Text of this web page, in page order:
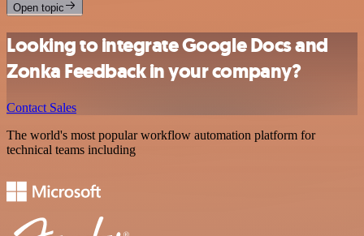
Open topic
Looking to integrate Google Docs and
Zonka Feedback in your company?
Contact Sales
The world's most popular workflow automation platform for
technical teams including